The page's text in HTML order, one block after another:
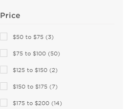
Claiborne (3)
Columbia (11)
Comfort Flex (1)
Converse (22)
Price
$50 to $75 (3)
$75 to $100 (50)
$125 to $150 (2)
$150 to $175 (7)
$175 to $200 (14)